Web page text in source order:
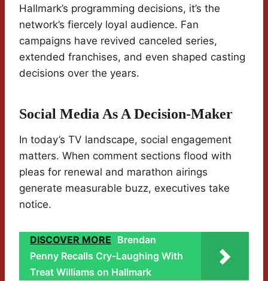
Hallmark’s programming decisions, it’s the
network’s fiercely loyal audience. Fan
campaigns have revived canceled series,
extended franchises, and even shaped casting
decisions over the years.
Social Media As A Decision-Maker
In today’s TV landscape, social engagement
matters. When comment sections flood with
pleas for renewal and marathon airings
generate measurable buzz, executives take
notice.
DISCOVER MORE Brendan
Penny Recalls Cry-Laughing With
Treat Williams on Hallmark